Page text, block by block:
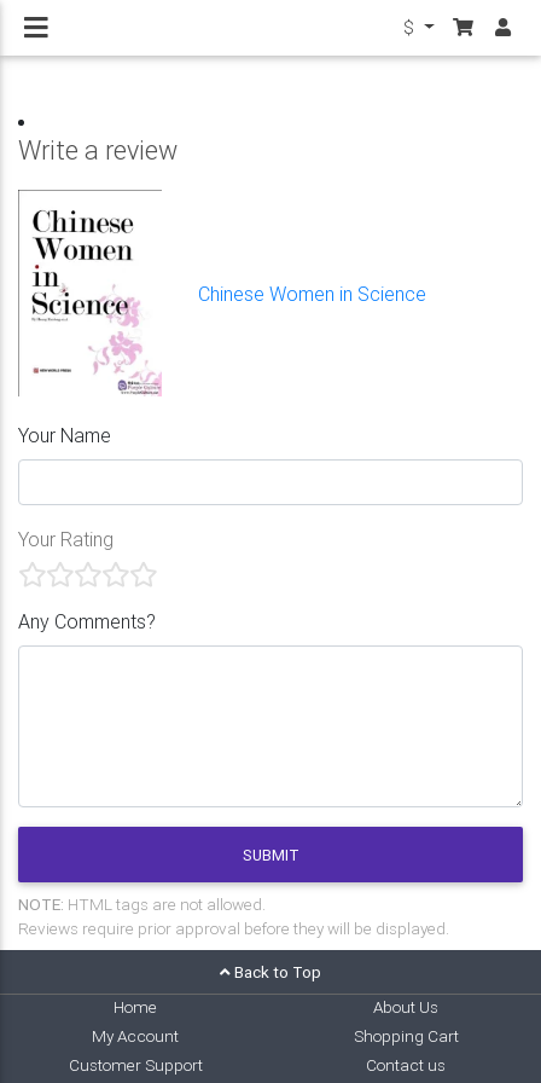
$
Write a review
Chinese Women in Science
Your Name
Your Rating
Any Comments?
SUBMIT
NOTE: HTML tags are not allowed.
Reviews require prior approval before they will be displayed.
Back to Top
Home
About Us
My Account
Shopping Cart
Customer Support
Contact us